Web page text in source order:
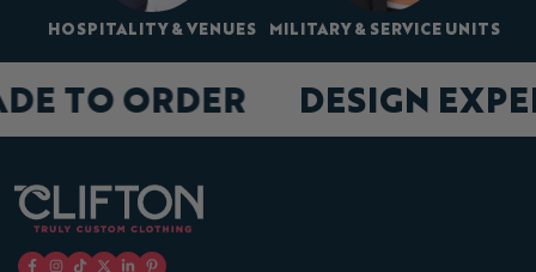
HOSPITALITY & VENUES MILITARY & SERVICE UNITS
DESIGN
TO ORDER